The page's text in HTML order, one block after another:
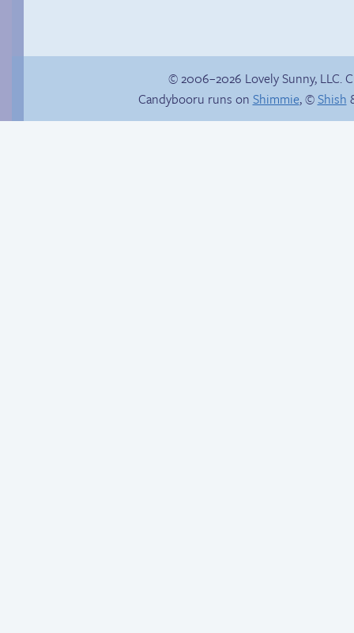
© 2006–2026 Lovely Sunny, LLC.
Candybooru runs on Shimmie, ©Shish